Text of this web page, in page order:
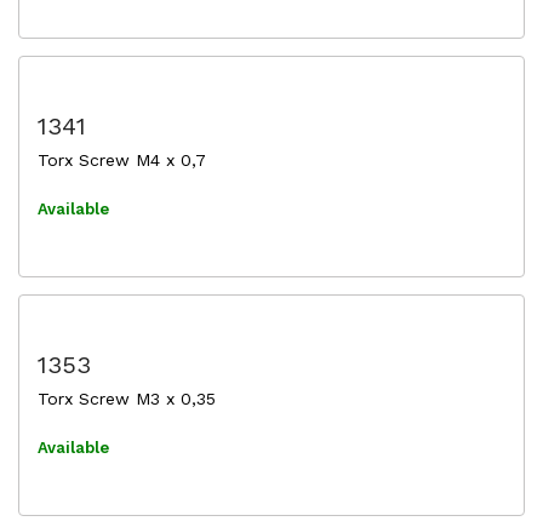
1341
Torx Screw M4 x 0,7
Available
1353
Torx Screw M3 x 0,35
Available